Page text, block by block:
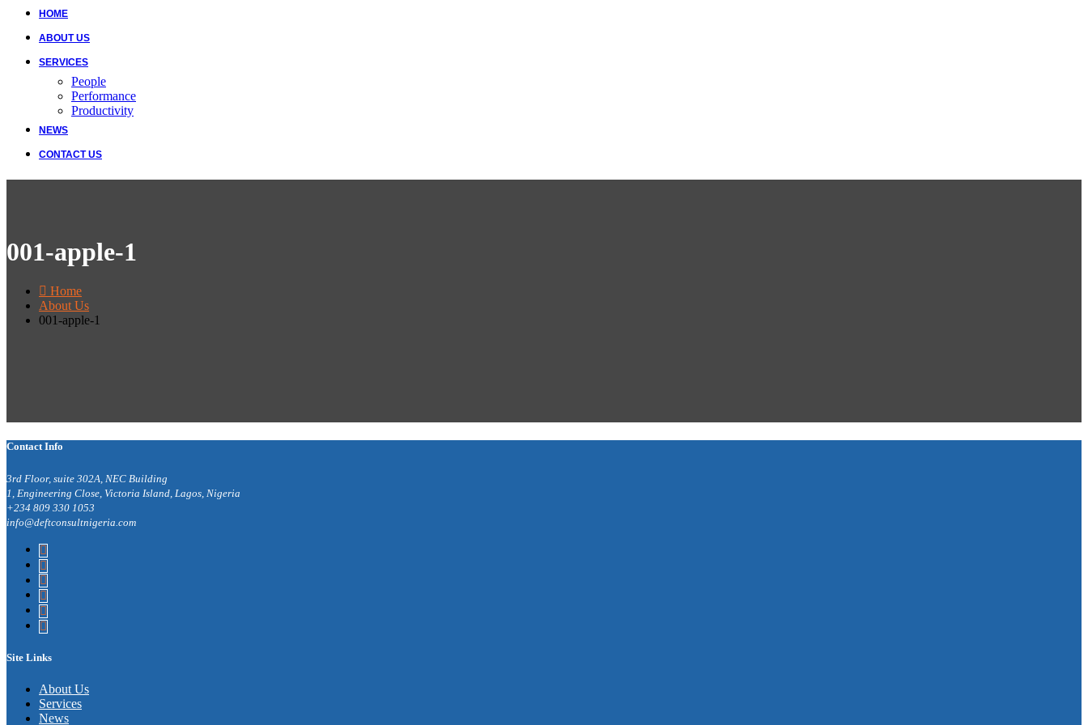
HOME
ABOUT US
SERVICES
People
Performance
Productivity
NEWS
CONTACT US
001-apple-1
Home
About Us
001-apple-1
Contact Info
3rd Floor, suite 302A, NEC Building
1, Engineering Close, Victoria Island, Lagos, Nigeria
+234 809 330 1053
info@deftconsultnigeria.com
Site Links
About Us
Services
News